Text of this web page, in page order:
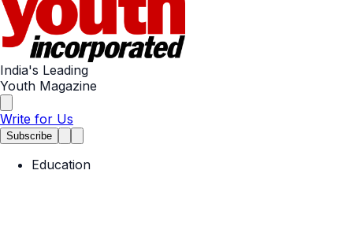
India's Leading
Youth Magazine
Write for Us
Subscribe
Education